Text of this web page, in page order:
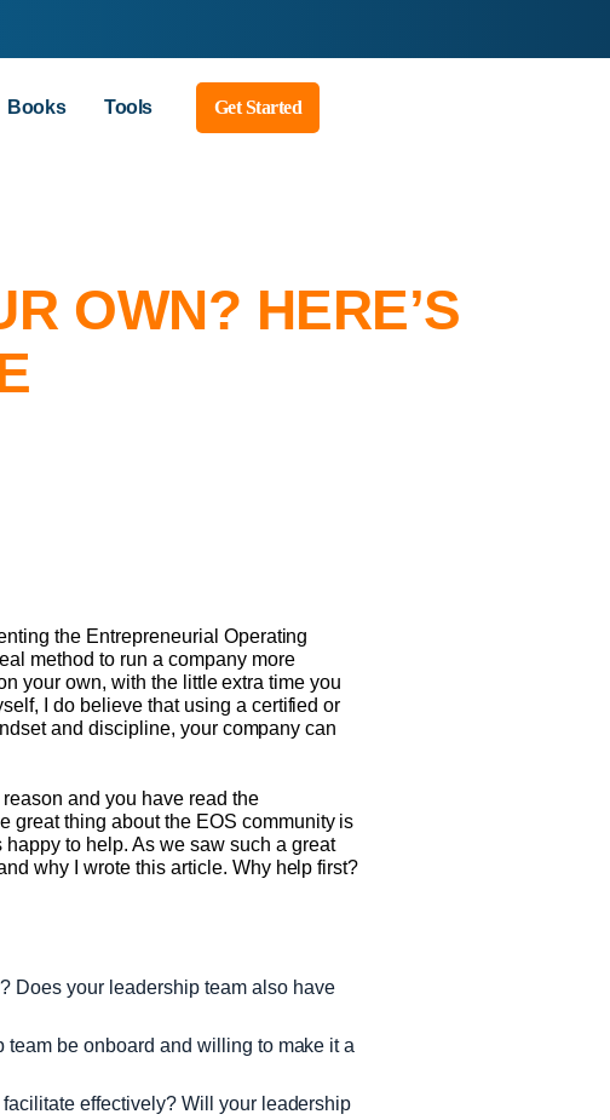
Books Tools Get Started
OWN? HERE’S
the Entrepreneurial Operating
method to run a company more
your own, with the little extra time you
I do believe that using a certified or
and discipline, your company can
and you have read the
great thing about the EOS community is
to help. As we saw such a great
why I wrote this article. Why help first?
Does your leadership team also have
be onboard and willing to make it a
effectively? Will your leadership